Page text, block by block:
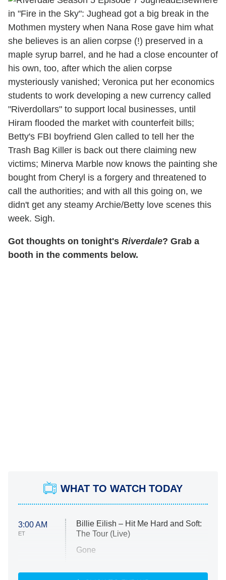
in "Fire in the Sky": Jughead got a big break in the
Mothmen mystery when Nana Rose gave him what
she believes is an alien corpse (!) preserved in a
maple syrup barrel, and he had a close encounter of
his own, too, after which the alien corpse
mysteriously vanished; Veronica put her economics
students to work developing a new currency called
"Riverdollars" to support local businesses, until
Hiram flooded the market with counterfeit bills;
Betty's FBI boyfriend Glen called to tell her the
Trash Bag Killer is back out there claiming new
victims; Minerva Marble now knows the painting she
bought from Cheryl is a forgery and threatened to
call the authorities; and with all this going on, we
didn't get any steamy Archie/Betty love scenes this
week. Sigh.
Got thoughts on tonight's Riverdale? Grab a
booth in the comments below.
WHAT TO WATCH TODAY
3:00 AM
ET
Billie Eilish – Hit Me Hard and Soft:
The Tour (Live)
Gone